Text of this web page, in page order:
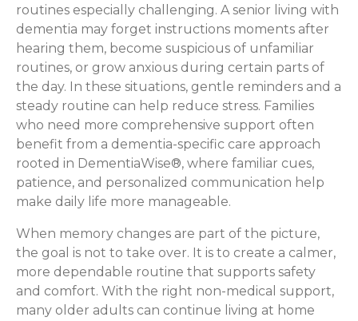
routines especially challenging. A senior living with
dementia may forget instructions moments after
hearing them, become suspicious of unfamiliar
routines, or grow anxious during certain parts of
the day. In these situations, gentle reminders and a
steady routine can help reduce stress. Families
who need more comprehensive support often
benefit from a dementia-specific care approach
rooted in DementiaWise®, where familiar cues,
patience, and personalized communication help
make daily life more manageable.
When memory changes are part of the picture,
the goal is not to take over. It is to create a calmer,
more dependable routine that supports safety
and comfort. With the right non-medical support,
many older adults can continue living at home